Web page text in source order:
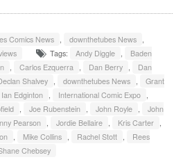
Comics News downthetubes News
Tags: Andy Diggle
Baden
Carlos Ezquerra Dan Berry
Dan
Shalvey downthetubes News
Grant
Ian Edginton International Comic Expo
Joe Rubenstein John Royle
John
Pearson Jordie Bellaire Kris Carter
Mike Collins Rachel Stott
Rees
Chebsey